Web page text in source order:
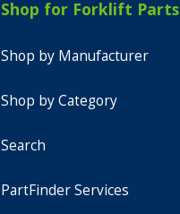
Shop for Forklift Parts
Shop by Manufacturer
Shop by Category
Search
PartFinder Services